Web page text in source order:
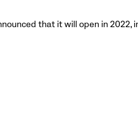
that it will open in 2022,